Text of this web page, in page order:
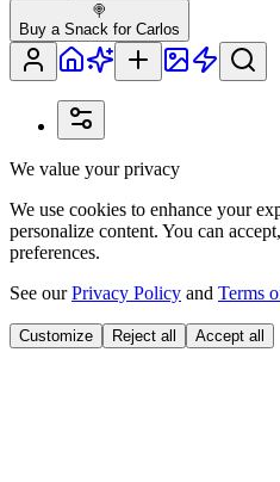
🍭
Buy a Snack for Carlos
We value your privacy
We use cookies to enhance your
personalize content. You can
preferences.
See ourPrivacy Policy and Terms
Customize Reject all Accept all